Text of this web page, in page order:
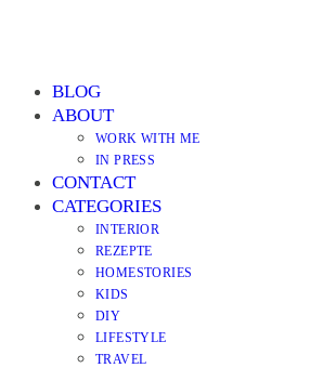
BLOG
ABOUT
WORK WITH ME
IN PRESS
CONTACT
CATEGORIES
INTERIOR
REZEPTE
HOMESTORIES
KIDS
DIY
LIFESTYLE
TRAVEL